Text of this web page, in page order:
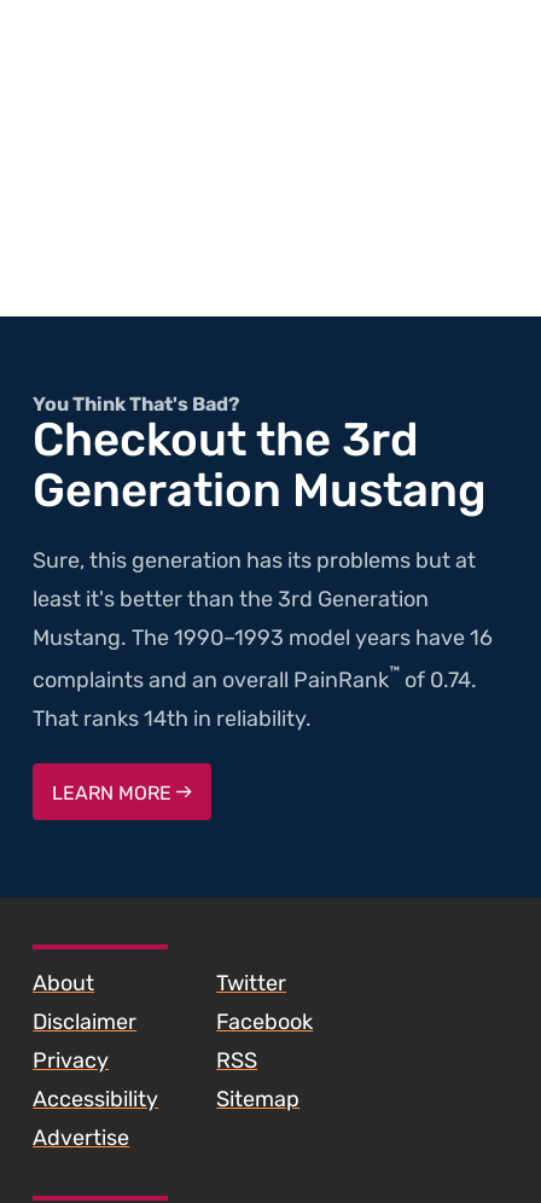
You Think That's Bad?
Checkout the 3rd
Generation Mustang
Sure, this generation has its problems but at
least it's better than the 3rd Generation
Mustang. The 1990–1993 model years have 16
complaints and an overall PainRank™ of 0.74.
That ranks 14th in reliability.
LEARN MORE
About
Disclaimer
Privacy
Accessibility
Advertise
Twitter
Facebook
RSS
Sitemap